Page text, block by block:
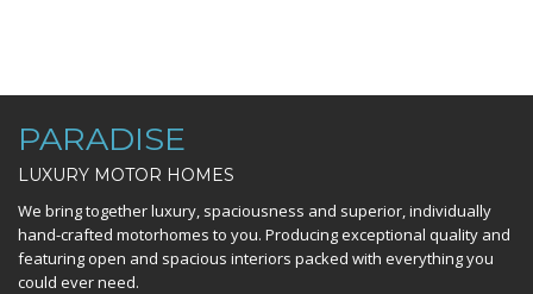
PARADISE
LUXURY MOTOR HOMES
We bring together luxury, spaciousness and superior, individually
hand-crafted motorhomes to you. Producing exceptional quality and
featuring open and spacious interiors packed with everything you
could ever need.